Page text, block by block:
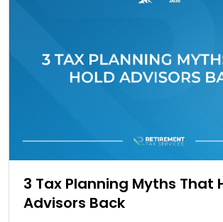
3 Tax Planning Myths That
Advisors Back